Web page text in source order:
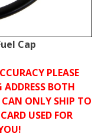
Cap
PLEASE
BOTH
ONLY SHIP TO
USED FOR